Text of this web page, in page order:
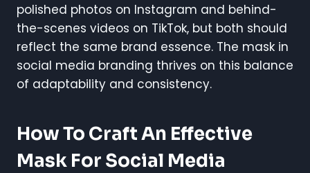
polished photos on Instagram and behind-
the-scenes videos on TikTok, but both should
reflect the same brand essence. The mask in
social media branding thrives on this balance
of adaptability and consistency.
How To Craft An Effective
Mask For Social Media